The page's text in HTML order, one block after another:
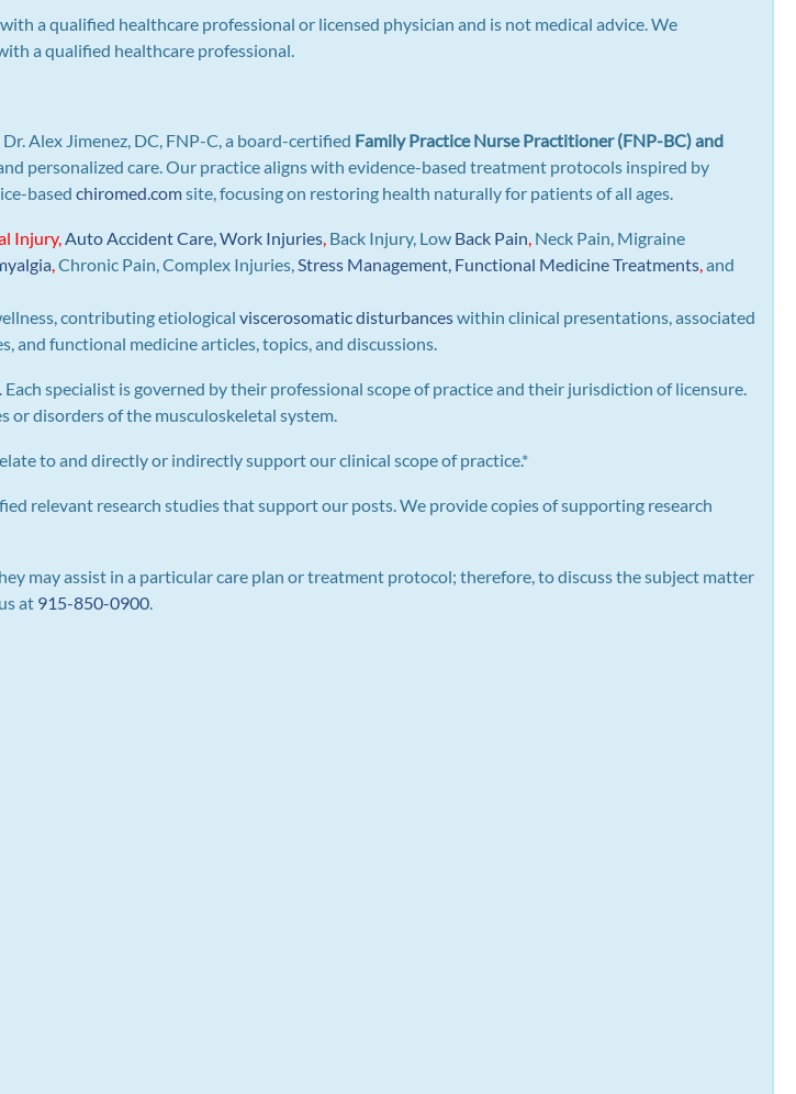
a qualified healthcare professional or licensed physician and is not medical advice. We
a qualified healthcare professional.
Alex Jimenez, DC, FNP-C, a board-certified Family Practice Nurse Practitioner (FNP-BC) and
personalized care. Our practice aligns with evidence-based treatment protocols inspired by
basedchiromed.comsite, focusing on restoring health naturally for patients of all ages.
Injury,Auto Accident Care, Work Injuries, Back Injury, Low Back Pain, Neck Pain, Migraine
,Chronic Pain, Complex Injuries,Stress Management, Functional Medicine Treatments,and
contributing etiologicalviscerosomatic disturbanceswithin clinical presentations, associated
and functional medicine articles, topics, and discussions.
specialist is governed by their professional scope of practice and their jurisdiction of licensure.
disorders of the musculoskeletal system.
to and directly or indirectly support our clinical scope of practice.*
relevant research studies that support our posts.We provide copies of supporting research
may assist in a particular care plan or treatment protocol; therefore, to discuss the subject matter
at 915-850-0900.